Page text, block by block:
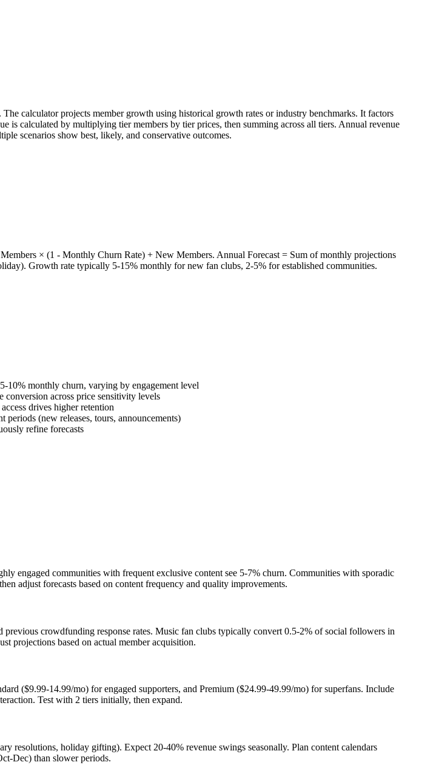
calculator projects member growth using historical growth rates or industry benchmarks. It factors
is calculated by multiplying tier members by tier prices, then summing across all tiers. Annual revenue
scenarios show best, likely, and conservative outcomes.
× (1 - Monthly Churn Rate) + New Members. Annual Forecast = Sum of monthly projections
Growth rate typically 5-15% monthly for new fan clubs, 2-5% for established communities.
10% monthly churn, varying by engagement level
across price sensitivity levels
drives higher retention
(new releases, tours, announcements)
refine forecasts
engaged communities with frequent exclusive content see 5-7% churn. Communities with sporadic
adjust forecasts based on content frequency and quality improvements.
crowdfunding response rates. Music fan clubs typically convert 0.5-2% of social followers in
projections based on actual member acquisition.
($9.99-14.99/mo) for engaged supporters, and Premium ($24.99-49.99/mo) for superfans. Include
Test with 2 tiers initially, then expand.
resolutions, holiday gifting). Expect 20-40% revenue swings seasonally. Plan content calendars
Dec) than slower periods.